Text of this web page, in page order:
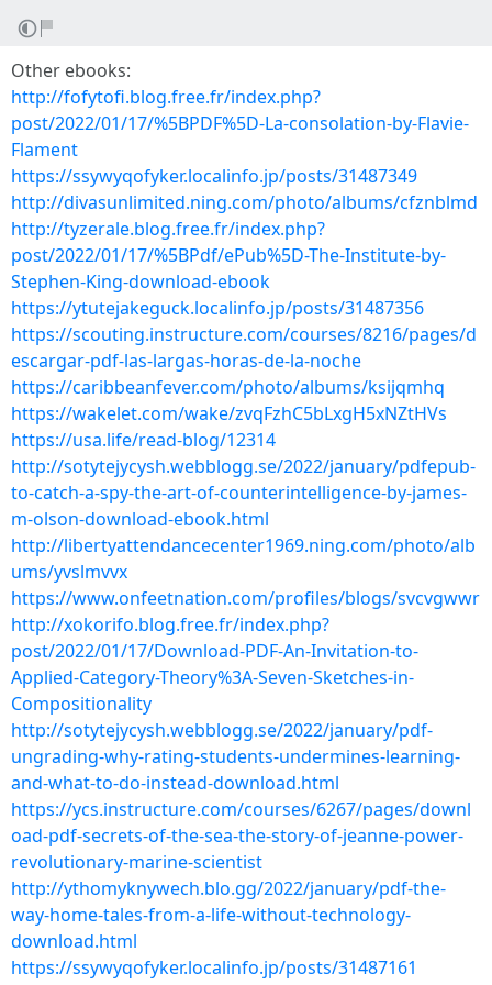
Other ebooks:
http://fofytofi.blog.free.fr/index.php?
post/2022/01/17/%5BPDF%5D-La-consolation-by-Flavie-
Flament
https://ssywyqofyker.localinfo.jp/posts/31487349
http://divasunlimited.ning.com/photo/albums/cfznblmd
http://tyzerale.blog.free.fr/index.php?
post/2022/01/17/%5BPdf/ePub%5D-The-Institute-by-
Stephen-King-download-ebook
https://ytutejakeguck.localinfo.jp/posts/31487356
https://scouting.instructure.com/courses/8216/pages/d
escargar-pdf-las-largas-horas-de-la-noche
https://caribbeanfever.com/photo/albums/ksijqmhq
https://wakelet.com/wake/zvqFzhC5bLxgH5xNZtHVs
https://usa.life/read-blog/12314
http://sotytejycysh.webblogg.se/2022/january/pdfepub-
to-catch-a-spy-the-art-of-counterintelligence-by-james-
m-olson-download-ebook.html
http://libertyattendancecenter1969.ning.com/photo/alb
ums/yvslmvvx
https://www.onfeetnation.com/profiles/blogs/svcvgwwr
http://xokorifo.blog.free.fr/index.php?
post/2022/01/17/Download-PDF-An-Invitation-to-
Applied-Category-Theory%3A-Seven-Sketches-in-
Compositionality
http://sotytejycysh.webblogg.se/2022/january/pdf-
ungrading-why-rating-students-undermines-learning-
and-what-to-do-instead-download.html
https://ycs.instructure.com/courses/6267/pages/downl
oad-pdf-secrets-of-the-sea-the-story-of-jeanne-power-
revolutionary-marine-scientist
http://ythomyknywech.blo.gg/2022/january/pdf-the-
way-home-tales-from-a-life-without-technology-
download.html
https://ssywyqofyker.localinfo.jp/posts/31487161